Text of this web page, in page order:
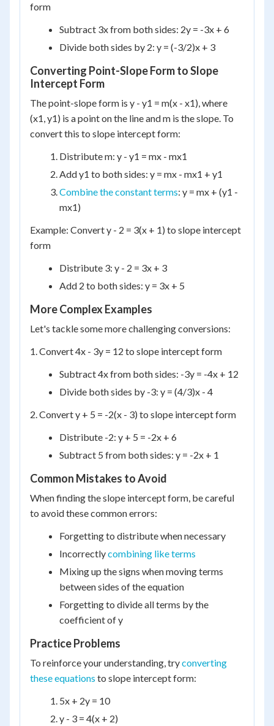
form
Subtract 3x from both sides: 2y = -3x + 6
Divide both sides by 2: y = (-3/2)x + 3
Converting Point-Slope Form to Slope
Intercept Form
The point-slope form is y - y1 = m(x - x1), where
(x1, y1) is a point on the line and m is the slope. To
convert this to slope intercept form:
Distribute m: y - y1 = mx - mx1
Add y1 to both sides: y = mx - mx1 + y1
Combine the constant terms: y = mx + (y1 -
mx1)
Example: Convert y - 2 = 3(x + 1) to slope intercept
form
Distribute 3: y - 2 = 3x + 3
Add 2 to both sides: y = 3x + 5
More Complex Examples
Let's tackle some more challenging conversions:
1. Convert 4x - 3y = 12 to slope intercept form
Subtract 4x from both sides: -3y = -4x + 12
Divide both sides by -3: y = (4/3)x - 4
2. Convert y + 5 = -2(x - 3) to slope intercept form
Distribute -2: y + 5 = -2x + 6
Subtract 5 from both sides: y = -2x + 1
Common Mistakes to Avoid
When finding the slope intercept form, be careful
to avoid these common errors:
Forgetting to distribute when necessary
Incorrectlycombining like terms
Mixing up the signs when moving terms
between sides of the equation
Forgetting to divide all terms by the
coefficient of y
Practice Problems
To reinforce your understanding, tryconverting
these equations to slope intercept form:
5x + 2y = 10
y - 3 = 4(x + 2)